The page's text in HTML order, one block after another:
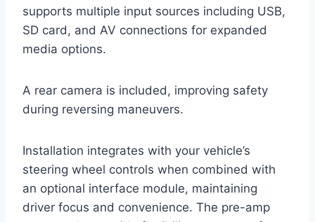
supports multiple input sources including USB,
SD card, and AV connections for expanded
media options.
A rear camera is included, improving safety
during reversing maneuvers.
Installation integrates with your vehicle’s
steering wheel controls when combined with
an optional interface module, maintaining
driver focus and convenience. The pre-amp